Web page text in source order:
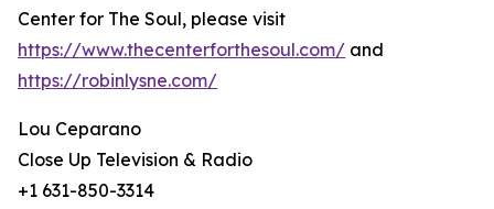
Center for The Soul, please visit
https://www.thecenterforthesoul.com/ and
https://robinlysne.com/
Lou Ceparano
Close Up Television & Radio
+1 631-850-3314